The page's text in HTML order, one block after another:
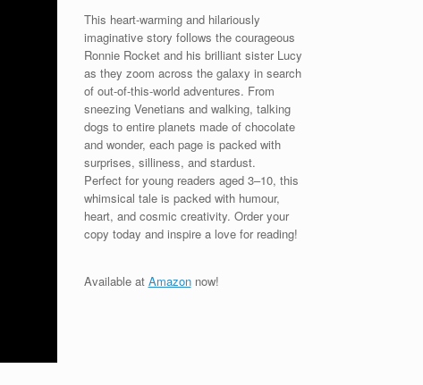
This heart-warming and hilariously
imaginative story follows the courageous
Ronnie Rocket and his brilliant sister Lucy
as they zoom across the galaxy in search
of out-of-this-world adventures. From
sneezing Venetians and walking, talking
dogs to entire planets made of chocolate
and wonder, each page is packed with
surprises, silliness, and stardust.
Perfect for young readers aged 3–10, this
whimsical tale is packed with humour,
heart, and cosmic creativity. Order your
copy today and inspire a love for reading!
Available at Amazonnow!